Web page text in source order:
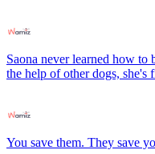
Saona never learned how to
the help of other dogs,
You save them. They save